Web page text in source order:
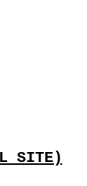
SITE)